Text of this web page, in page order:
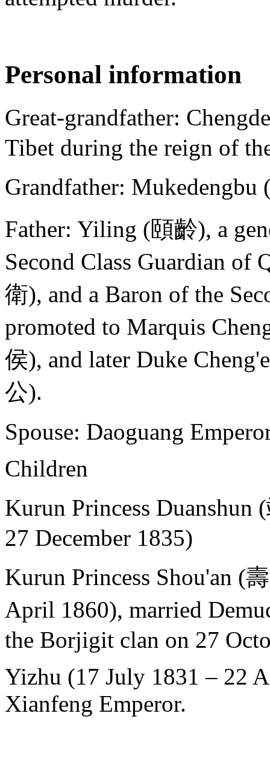
Personal information
Great-grandfather:
Tibet during the reign of
Grandfather: Mukedengbu
Father: Yiling (頤齡), a
Second Class Guardian
衛), and a Baron of the
promoted to Marquis
侯), and later Duke
公).
Spouse: Daoguang
Children
Kurun Princess
27 December 1835)
Kurun Princess Shou'an (
April 1860), married
the Borjigit clan on 27
Yizhu (17 July 1831 – 22
Xianfeng Emperor.